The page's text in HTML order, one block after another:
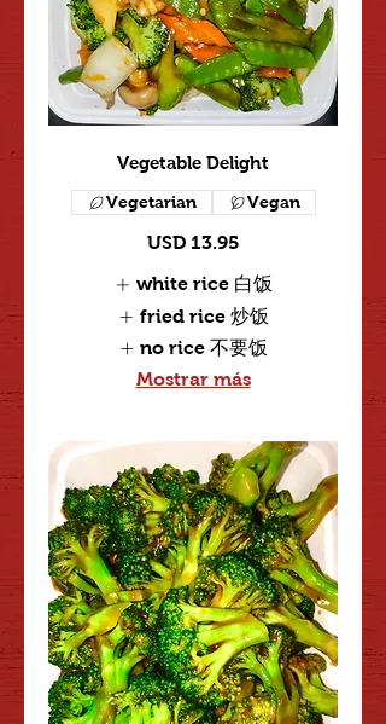
Vegetable Delight
USD 13.95
Vegetarian Vegan
white rice 白饭
fried rice 炒饭
no rice 不要饭
Mostrar más